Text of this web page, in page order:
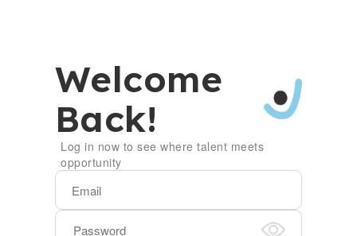
Welcome
Back!
Log in now to see where talent meets
opportunity